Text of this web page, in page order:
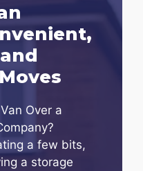
Over a
a few bits,
a storage